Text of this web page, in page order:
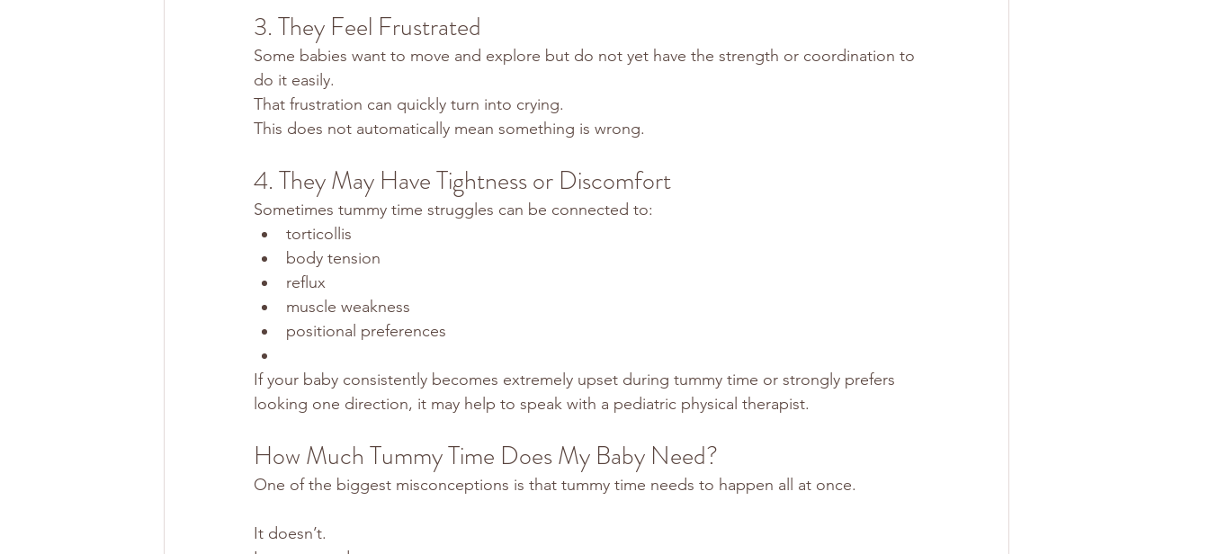
3. They Feel Frustrated
Some babies want to move and explore but do not yet have the strength or coordination to
do it easily.
That frustration can quickly turn into crying.
This does not automatically mean something is wrong.
4. They May Have Tightness or Discomfort
Sometimes tummy time struggles can be connected to:
torticollis
body tension
reflux
muscle weakness
positional preferences
If your baby consistently becomes extremely upset during tummy time or strongly prefers
looking one direction, it may help to speak with a pediatric physical therapist.
How Much Tummy Time Does My Baby Need?
One of the biggest misconceptions is that tummy time needs to happen all at once.
It doesn’t.